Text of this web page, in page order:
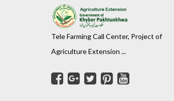
Tele Farming Call Center, Project of
Agriculture Extension ...